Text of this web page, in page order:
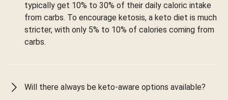
typically get 10% to 30% of their daily caloric intake
from carbs. To encourage ketosis, a keto diet is much
stricter, with only 5% to 10% of calories coming from
carbs.
Will there always be keto-aware options available?